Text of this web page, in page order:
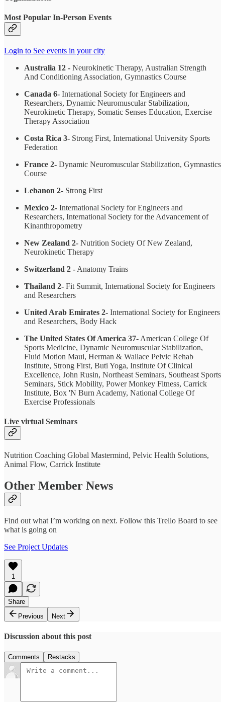
Most Popular In-Person Events
Login to See events in your city
Australia 12 - Neurokinetic Therapy, Australian Strength
And Conditioning Association, Gymnastics Course
Canada 6- International Society for Engineers and
Researchers, Dynamic Neuromuscular Stabilization,
Neurokinetic Therapy, Somatic Senses Education, Exercise
Therapy Association
Costa Rica 3- Strong First, International University Sports
Federation
France 2- Dynamic Neuromuscular Stabilization, Gymnastics
Course
Lebanon 2- Strong First
Mexico 2- International Society for Engineers and
Researchers, International Society for the Advancement of
Kinanthropometry
New Zealand 2- Nutrition Society Of New Zealand,
Neurokinetic Therapy
Switzerland 2 - Anatomy Trains
Thailand 2- Fit Summit, International Society for Engineers
and Researchers
United Arab Emirates 2- International Society for Engineers
and Researchers, Body Hack
The United States Of America 37- American College Of
Sports Medicine, Dynamic Neuromuscular Stabilization,
Fluid Motion Maui, Herman & Wallace Pelvic Rehab
Institute, Strong First, Buti Yoga, Institute Of Clinical
Excellence, John Rusin, Northeast Seminars, Southeast Sports
Seminars, Stick Mobility, Power Monkey Fitness, Carrick
Institute, Box 'N Burn Academy, National College Of
Exercise Professionals
Live virtual Seminars
Nutrition Coaching Global Mastermind, Pelvic Health Solutions,
Animal Flow, Carrick Institute
Other Member News
Find out what I’m working on next. Follow this Trello Board to see
what is going on
See Project Updates
1
Share
Previous
Next
Discussion about this post
Comments Restacks